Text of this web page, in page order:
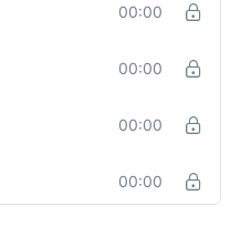
00:00
00:00
00:00
00:00